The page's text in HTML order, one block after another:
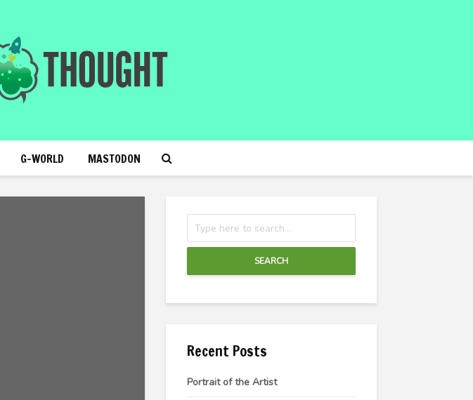
G-WORLD MASTODON
SEARCH
Recent Posts
Portrait of the Artist